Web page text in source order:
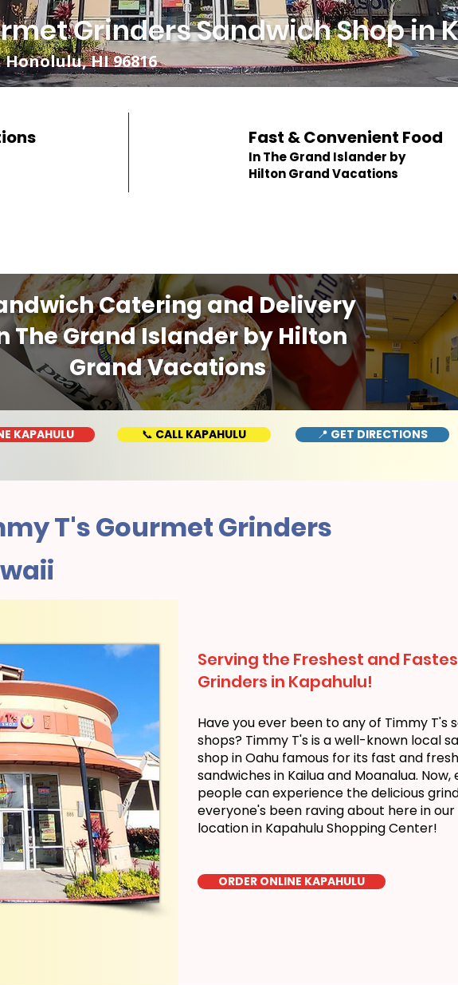
HI 96816
Grinders Sandwich Shop in
Fast & Convenient Food
In The Grand Islander by
Hilton Grand Vacations
Catering and Delivery
The Grand Islander by Hilton
Grand Vacations
KAPAHULU 📞 CALL KAPAHULU 📍 GET DIRECTIONS
T's Gourmet Grinders
Serving the Freshest and
Grinders in Kapahulu!
Have you ever been to any of Timmy T's
shops? Timmy T's is a well-known local
shop in Oahu famous for its fast and fresh
sandwiches in Kailua and Moanalua.
people can experience the delicious
everyone's been raving about here in
location in Kapahulu Shopping Center!
ORDER ONLINE KAPAHULU